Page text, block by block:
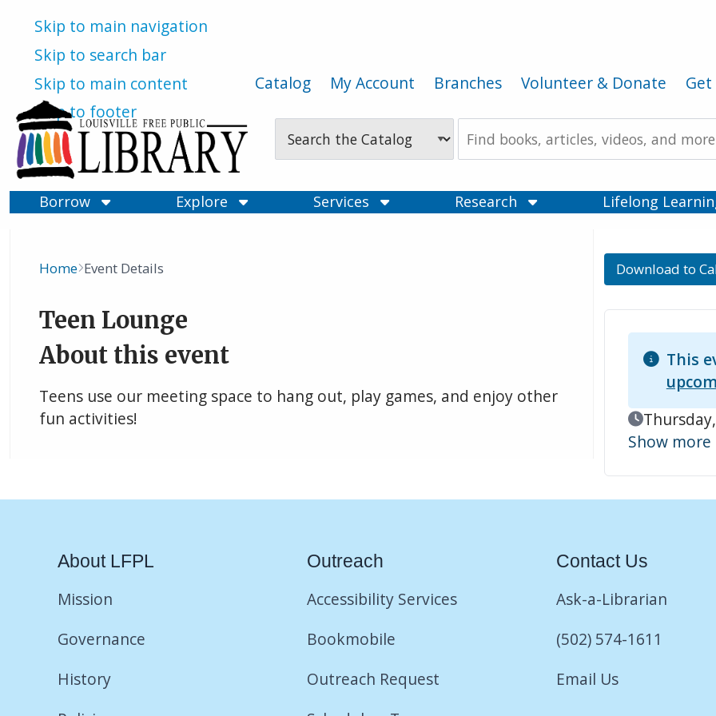
Skip to main navigation
Skip to search bar
Skip to main content
Skip to footer
Catalog My Account Branches Volunteer & Donate
Type
Search
the
Borrow
Explore Services Research Lifelong
Breadcrumb
Home Event Details
Teen Lounge
About this event
Teens use our meeting space to hang out, play games, and enjoy other
fun activities!
Download to
This
Event Date
Show more
About LFPL
Mission
Governance
History
Outreach
Accessibility Services
Bookmobile
Outreach Request
Contact Us
Ask-a-Librarian
(502) 574-1611
Email Us